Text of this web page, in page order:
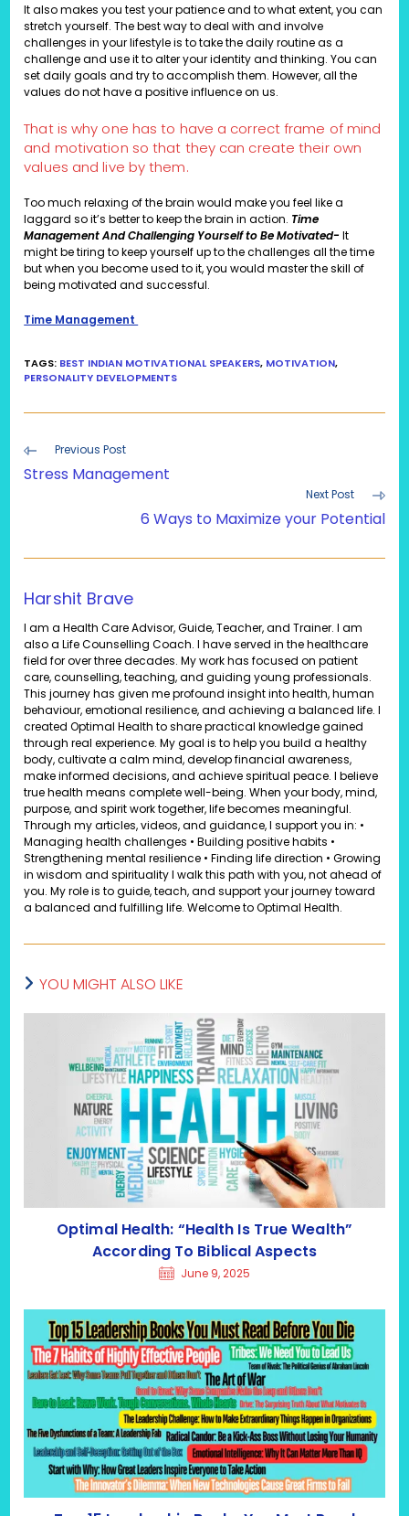
It also makes you test your patience and to what extent, you can
stretch yourself. The best way to deal with and involve
challenges in your lifestyle is to take the daily routine as a
challenge and use it to alter your identity and thinking. You can
set daily goals and try to accomplish them. However, all the
values do not have a positive influence on us.
That is why one has to have a correct frame of mind
and motivation so that they can create their own
values and live by them.
Too much relaxing of the brain would make you feel like a
laggard so it’s better to keep the brain in action. Time
Management And Challenging Yourself to Be Motivated-It
might be tiring to keep yourself up to the challenges all the time
but when you become used to it, you would master the skill of
being motivated and successful.
Time Management
TAGS: BEST INDIAN MOTIVATIONAL SPEAKERS, MOTIVATION,
PERSONALITY DEVELOPMENTS
Read
more
articles
Previous Post
Stress Management
Next Post
6 Ways to Maximize your Potential
Harshit Brave
I am a Health Care Advisor, Guide, Teacher, and Trainer. I am
also a Life Counselling Coach. I have served in the healthcare
field for over three decades. My work has focused on patient
care, counselling, teaching, and guiding young professionals.
This journey has given me profound insight into health, human
behaviour, emotional resilience, and achieving a balanced life. I
created Optimal Health to share practical knowledge gained
through real experience. My goal is to help you build a healthy
body, cultivate a calm mind, develop financial awareness,
make informed decisions, and achieve spiritual peace. I believe
true health means complete well-being. When your body, mind,
purpose, and spirit work together, life becomes meaningful.
Through my articles, videos, and guidance, I support you in: •
Managing health challenges • Building positive habits •
Strengthening mental resilience • Finding life direction • Growing
in wisdom and spirituality I walk this path with you, not ahead of
you. My role is to guide, teach, and support your journey toward
a balanced and fulfilling life. Welcome to Optimal Health.
YOU MIGHT ALSO LIKE
Optimal Health: “Health Is True Wealth”
According To Biblical Aspects
June 9, 2025